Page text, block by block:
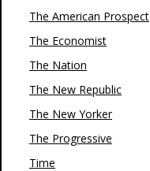
The American Prospect
The Economist
The Nation
The New Republic
The New Yorker
The Progressive
Time